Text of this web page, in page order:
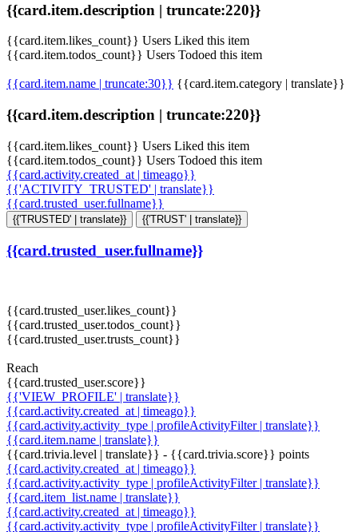
{{card.item.description | truncate:220}}
{{card.item.likes_count}} Users Liked this item
{{card.item.todos_count}} Users Todoed this item
{{card.item.name | truncate:30}} {{card.item.category | translate}}
{{card.item.description | truncate:220}}
{{card.item.likes_count}} Users Liked this item
{{card.item.todos_count}} Users Todoed this item
{{card.activity.created_at | timeago}}
{{'ACTIVITY_TRUSTED' | translate}}
{{card.trusted_user.fullname}}
{{'TRUSTED' | translate}} {{'TRUST' | translate}}
{{card.trusted_user.fullname}}
{{card.trusted_user.likes_count}}
{{card.trusted_user.todos_count}}
{{card.trusted_user.trusts_count}}
Reach
{{card.trusted_user.score}}
{{'VIEW_PROFILE' | translate}}
{{card.activity.created_at | timeago}}
{{card.activity.activity_type | profileActivityFilter | translate}}
{{card.item.name | translate}}
{{card.trivia.level | translate}} - {{card.trivia.score}} points
{{card.activity.created_at | timeago}}
{{card.activity.activity_type | profileActivityFilter | translate}}
{{card.item_list.name | translate}}
{{card.activity.created_at | timeago}}
{{card.activity.activity_type | profileActivityFilter | translate}}